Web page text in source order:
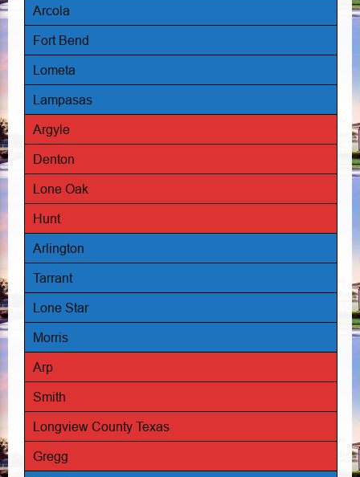
Arcola
Fort Bend
Lometa
Lampasas
Argyle
Denton
Lone Oak
Hunt
Arlington
Tarrant
Lone Star
Morris
Arp
Smith
Longview County Texas
Gregg